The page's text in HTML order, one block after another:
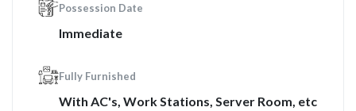
Possession Date
Immediate
Fully Furnished
With AC's, Work Stations, Server Room, etc